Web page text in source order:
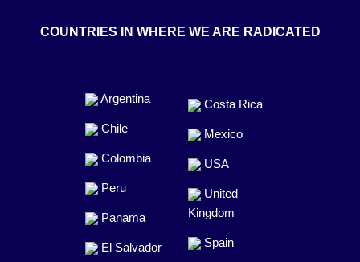
COUNTRIES IN WHERE WE ARE RADICATED
Argentina
Chile
Colombia
Peru
Panama
El Salvador
Costa Rica
Mexico
USA
United
Kingdom
Spain